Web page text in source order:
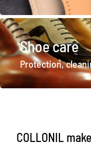
Shoe care
Protection,
COLLONIL